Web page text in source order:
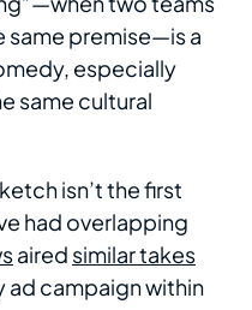
same premise—is a
especially
same cultural
isn’t the first
had overlapping
aired similar takes
ad campaign within